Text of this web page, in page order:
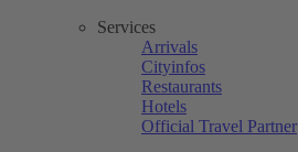
Services
Arrivals
Cityinfos
Restaurants
Hotels
Official Travel Partner